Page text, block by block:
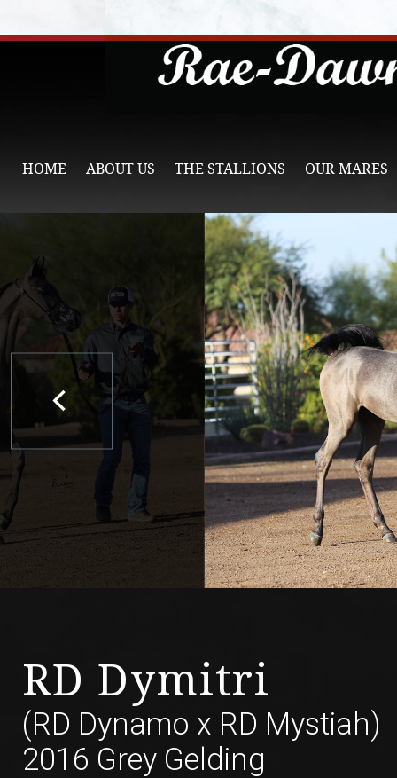
HOME ABOUT US THE STALLIONS OUR MARES
RD Dymitri
(RD Dynamo x RD Mystiah)
2016 Grey Gelding